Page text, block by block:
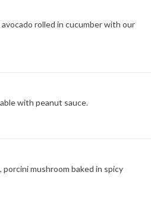
avocado rolled in cucumber with our
with peanut sauce.
porcini mushroom baked in spicy